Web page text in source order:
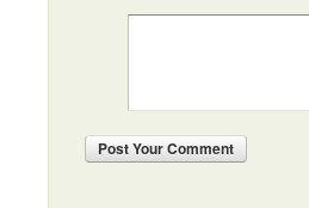
PostYour Comment